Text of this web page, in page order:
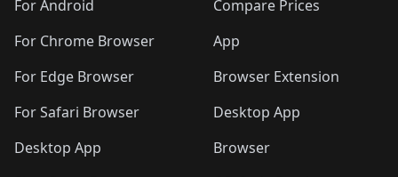
For Android
For Chrome Browser
For Edge Browser
For Safari Browser
Desktop App
Compare Prices
App
Browser Extension
Desktop App
Browser